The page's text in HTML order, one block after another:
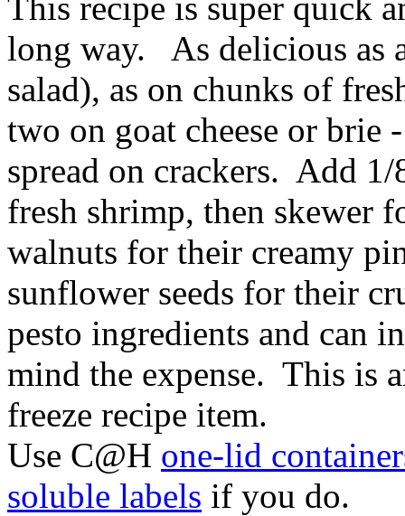
long way. As delicious as
salad), as on chunks of
two on goat cheese or brie
spread on crackers. Add
fresh shrimp, then skewer
walnuts for their creamy
sunflower seeds for their
pesto ingredients and can
mind the expense. This is
freeze recipe item.
Use C@H one-lid
soluble labels if you do.